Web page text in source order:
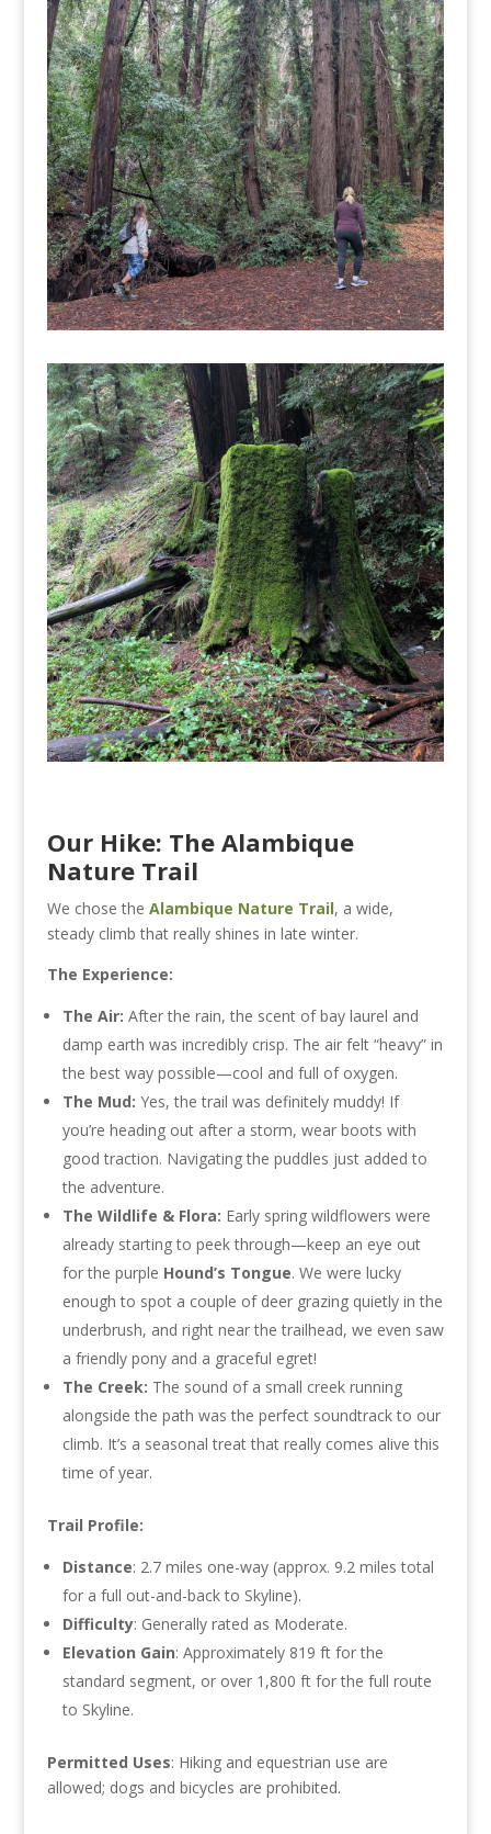
Our Hike: The Alambique
Nature Trail
We chose the Alambique Nature Trail, a wide,
steady climb that really shines in late winter.
The Experience:
The Air: After the rain, the scent of bay laurel and
damp earth was incredibly crisp. The air felt “heavy” in
the best way possible—cool and full of oxygen.
The Mud: Yes, the trail was definitely muddy! If
you’re heading out after a storm, wear boots with
good traction. Navigating the puddles just added to
the adventure.
The Wildlife & Flora: Early spring wildflowers were
already starting to peek through—keep an eye out
for the purple Hound’s Tongue. We were lucky
enough to spot a couple of deer grazing quietly in the
underbrush, and right near the trailhead, we even saw
a friendly pony and a graceful egret!
The Creek: The sound of a small creek running
alongside the path was the perfect soundtrack to our
climb. It’s a seasonal treat that really comes alive this
time of year.
Trail Profile:
Distance: 2.7 miles one-way (approx. 9.2 miles total
for a full out-and-back to Skyline).
Difficulty: Generally rated as Moderate.
Elevation Gain: Approximately 819 ft for the
standard segment, or over 1,800 ft for the full route
to Skyline.
Permitted Uses: Hiking and equestrian use are
allowed; dogs and bicycles are prohibited.